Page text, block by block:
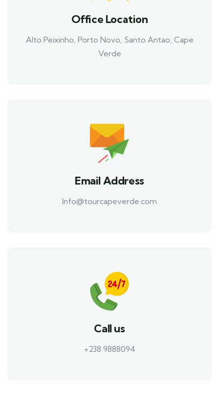
Office Location
Alto Peixinho, Porto Novo, Santo Antao, Cape
Verde
Email Address
Info@tourcapeverde.com
Call us
+238 9888094